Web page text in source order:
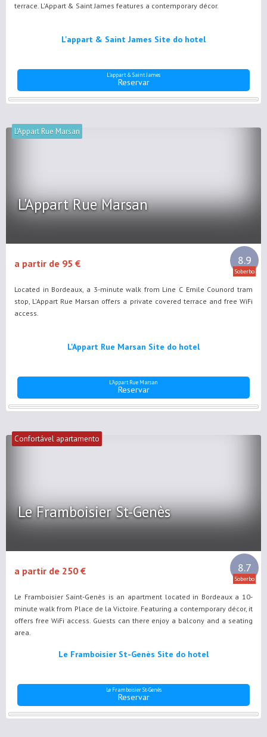
terrace. L'Appart & Saint James features a contemporary décor.
L'appart & Saint James Site do hotel
L'appart & Saint James
Reservar
L'Appart Rue Marsan
L'Appart Rue Marsan
8.9
Soberbo
a partir de 95 €
Located in Bordeaux, a 3-minute walk from Line C Emile Counord tram
stop, L'Appart Rue Marsan offers a private covered terrace and free WiFi
access.
L'Appart Rue Marsan Site do hotel
L'Appart Rue Marsan
Reservar
Confortável apartamento
Le Framboisier St-Genès
8.7
Soberbo
a partir de 250 €
Le Framboisier Saint-Genès is an apartment located in Bordeaux a 10-
minute walk from Place de la Victoire. Featuring a contemporary décor, it
offers free WiFi access. Guests can there enjoy a balcony and a seating
area.
Le Framboisier St-Genès Site do hotel
Le Framboisier St-Genès
Reservar